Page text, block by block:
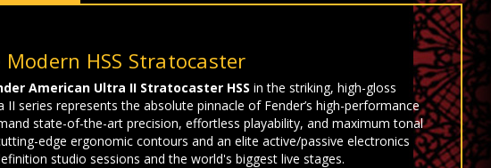
HSS Stratocaster
American Ultra II Stratocaster HSS in the striking, high-gloss
series represents the absolute pinnacle of Fender’s high-performance
state-of-the-art precision, effortless playability, and maximum tonal
edge ergonomic contours and an elite active/passive electronics
studio sessions and the world's biggest live stages.